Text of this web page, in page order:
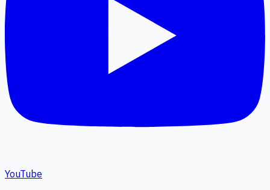
YouTube